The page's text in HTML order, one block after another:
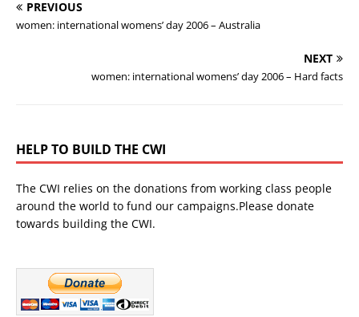
PREVIOUS
women: international womens’ day 2006 – Australia
NEXT
women: international womens’ day 2006 – Hard facts
HELP TO BUILD THE CWI
The CWI relies on the donations from working class people
around the world to fund our campaigns.Please donate
towards building the CWI.